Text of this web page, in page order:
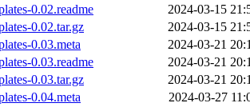
0.02.readme
2024-03-15
0.02.tar.gz
2024-03-15
0.03.meta
2024-03-21
0.03.readme
2024-03-21
0.03.tar.gz
2024-03-21
0.04.meta
2024-03-27